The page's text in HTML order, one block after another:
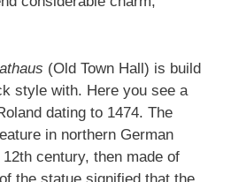
(Old Town Hall) is build
style with. Here you see a
dating to 1474. The
in northern German
century, then made of
the statue signified that the